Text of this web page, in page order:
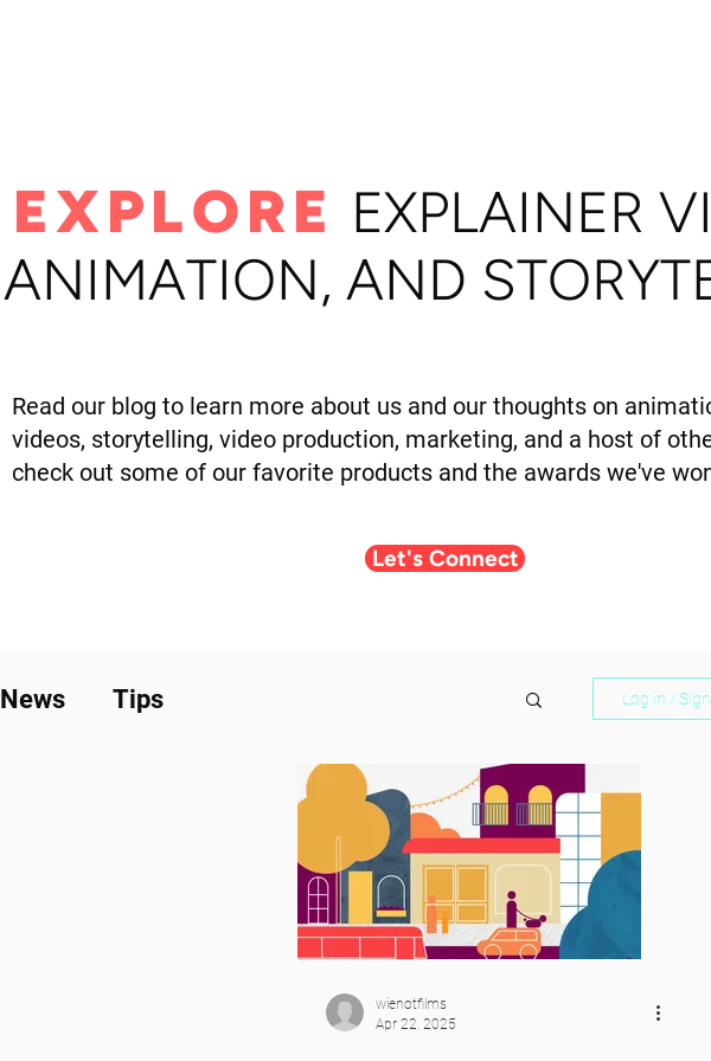
EXPLORE EXPLAINER
ANIMATION, AND
Read our blog to learn more about us and our thoughts on
videos, storytelling, video production, marketing, and a host of
check out some of our favorite products and the awards we've
Let's Connect
News Tips Log in /
wienotfilms
Apr 22, 2025